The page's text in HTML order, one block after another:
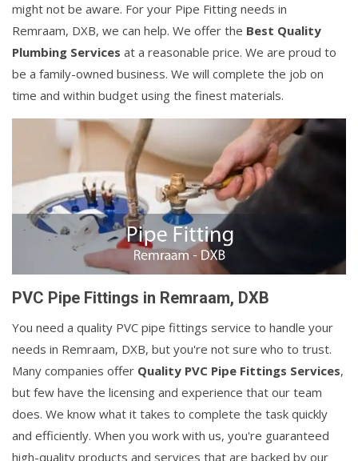
might not be aware. For your Pipe Fitting needs in
Remraam, DXB, we can help. We offer the Best Quality
Plumbing Services at a reasonable price. We are proud to
be a family-owned business. We will complete the job on
time and within budget using the finest materials.
PVC Pipe Fittings in Remraam, DXB
You need a quality PVC pipe fittings service to handle your
needs in Remraam, DXB, but you're not sure who to trust.
Many companies offer Quality PVC Pipe Fittings Services,
but few have the licensing and experience that our team
does. We know what it takes to complete the task quickly
and efficiently. When you work with us, you're guaranteed
high-quality products and services that are backed by our